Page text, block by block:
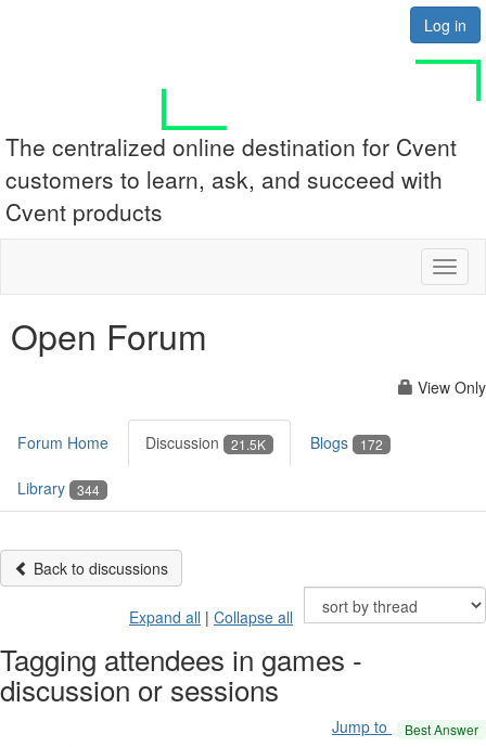
Log in
The centralized online destination for Cvent
customers to learn, ask, and succeed with
Cvent products
Open Forum
View Only
Forum Home Discussion 21.5K Blogs 172
Library 344
Back to discussions
Expand all | Collapse all
Tagging attendees in games -
discussion or sessions
Jump to Best Answer